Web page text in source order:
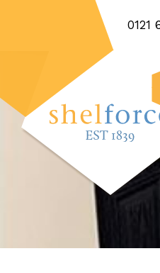
0121